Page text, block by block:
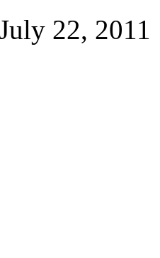
22, 2011